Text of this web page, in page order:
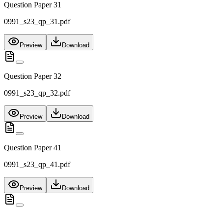
Question Paper 31
0991_s23_qp_31.pdf
Preview Download
Question Paper 32
0991_s23_qp_32.pdf
Preview Download
Question Paper 41
0991_s23_qp_41.pdf
Preview Download